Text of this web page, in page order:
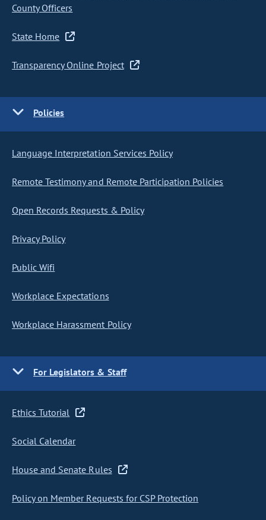
County Officers
State Home
Transparency Online Project
Policies
Language Interpretation Services Policy
Remote Testimony and Remote Participation Policies
Open Records Requests & Policy
Privacy Policy
Public Wifi
Workplace Expectations
Workplace Harassment Policy
For Legislators & Staff
Ethics Tutorial
Social Calendar
House and Senate Rules
Policy on Member Requests for CSP Protection